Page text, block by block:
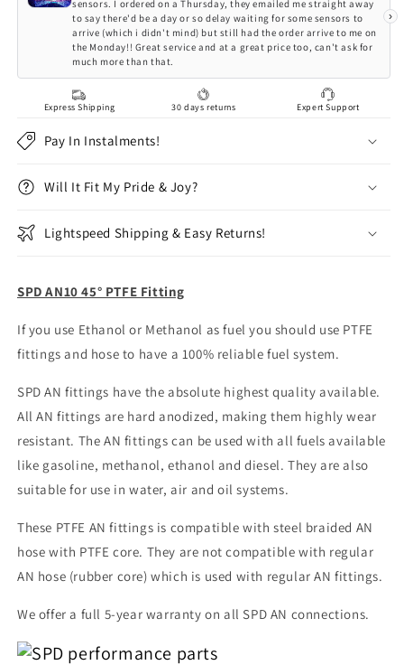
sensors. I ordered on a Thursday, they emailed me straight away
to say there'd be a day or so delay waiting for some sensors to
arrive (which i didn't mind) but still had the order arrive to me on
the Monday!! Great service and at a great price too, can't ask for
much more than that.
›
Express Shipping 30 days returns Expert Support
Pay In Instalments!
Will It Fit My Pride & Joy?
Lightspeed Shipping & Easy Returns!
SPD AN10 45° PTFE Fitting
If you use Ethanol or Methanol as fuel you should use PTFE
fittings and hose to have a 100% reliable fuel system.
SPD AN fittings have the absolute highest quality available.
All AN fittings are hard anodized, making them highly wear
resistant. The AN fittings can be used with all fuels available
like gasoline, methanol, ethanol and diesel. They are also
suitable for use in water, air and oil systems.
These PTFE AN fittings is compatible with steel braided AN
hose with PTFE core. They are not compatible with regular
AN hose (rubber core) which is used with regular AN fittings.
We offer a full 5-year warranty on all SPD AN connections.